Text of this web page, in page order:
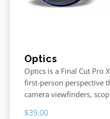
Optics
Optics is a Final Cut Pro
first-person perspective
camera viewfinders,
$39.00